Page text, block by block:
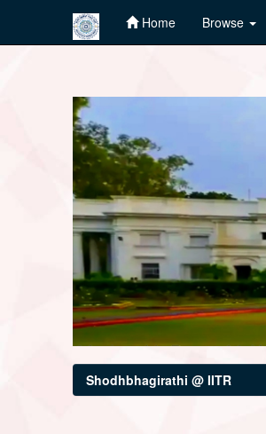
Home Browse
Shodhbhagirathi @ IITR